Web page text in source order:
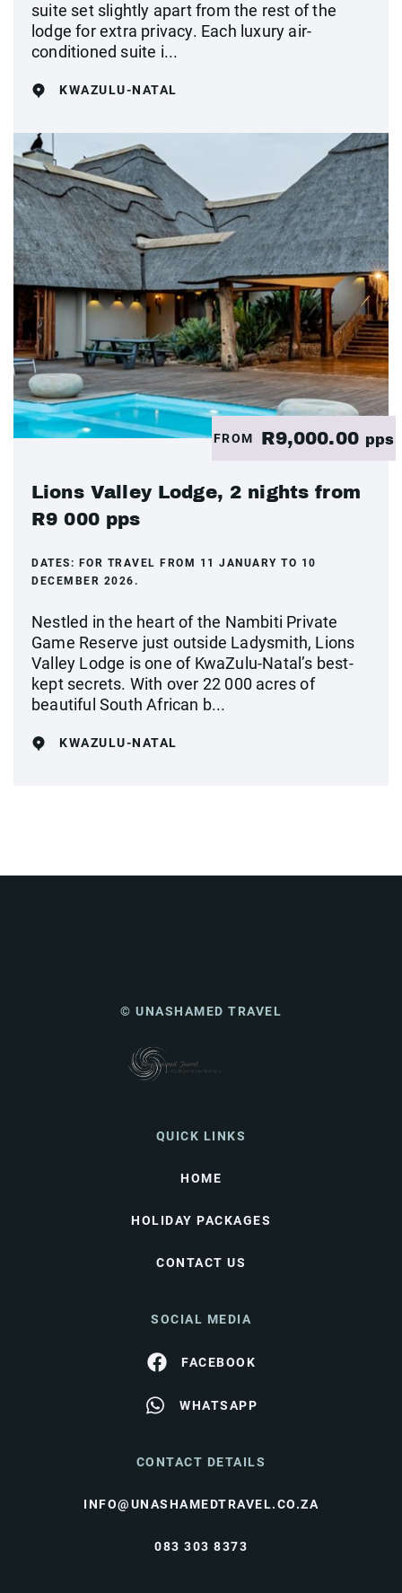
suite set slightly apart from the rest of the
lodge for extra privacy. Each luxury air-
conditioned suite i...
KWAZULU-NATAL
FROM R9,000.00 pps
Lions Valley Lodge, 2 nights from
R9 000 pps
DATES: FOR TRAVEL FROM 11 JANUARY TO 10
DECEMBER 2026.
Nestled in the heart of the Nambiti Private
Game Reserve just outside Ladysmith, Lions
Valley Lodge is one of KwaZulu-Natal’s best-
kept secrets. With over 22 000 acres of
beautiful South African b...
KWAZULU-NATAL
© UNASHAMED TRAVEL
QUICK LINKS
HOME
HOLIDAY PACKAGES
CONTACT US
SOCIAL MEDIA
FACEBOOK
WHATSAPP
CONTACT DETAILS
INFO@UNASHAMEDTRAVEL.CO.ZA
083 303 8373